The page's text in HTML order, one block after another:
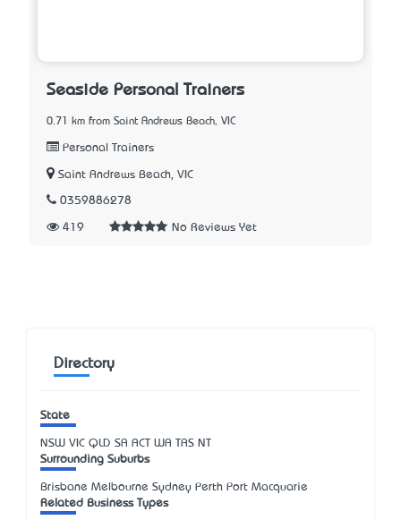
Seaside Personal Trainers
0.71 km from Saint Andrews Beach, VIC
Personal Trainers
Saint Andrews Beach, VIC
0359886278
419 No Reviews Yet
Directory
State
NSW VIC QLD SA ACT WA TAS NT
Surrounding Suburbs
Brisbane Melbourne Sydney Perth Port Macquarie
Related Business Types